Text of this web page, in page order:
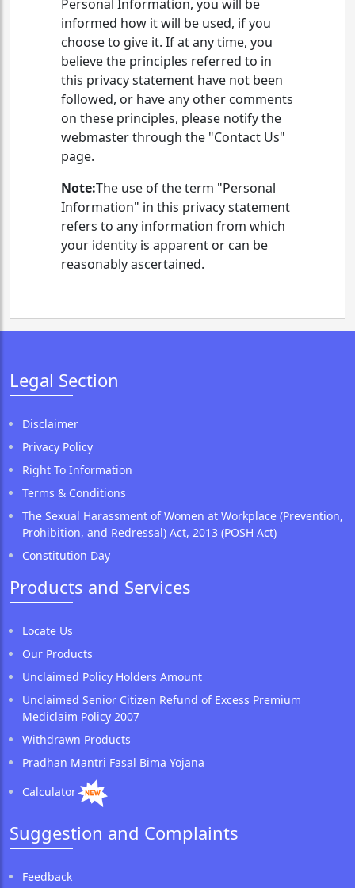
Personal Information, you will be
informed how it will be used, if you
choose to give it. If at any time, you
believe the principles referred to in
this privacy statement have not been
followed, or have any other comments
on these principles, please notify the
webmaster through the "Contact Us"
page.
Note:The use of the term "Personal
Information" in this privacy statement
refers to any information from which
your identity is apparent or can be
reasonably ascertained.
Legal Section
Disclaimer
Privacy Policy
Right To Information
Terms & Conditions
The Sexual Harassment of Women at Workplace (Prevention,
Prohibition, and Redressal) Act, 2013 (POSH Act)
Constitution Day
Products and Services
Locate Us
Our Products
Unclaimed Policy Holders Amount
Unclaimed Senior Citizen Refund of Excess Premium
Mediclaim Policy 2007
Withdrawn Products
Pradhan Mantri Fasal Bima Yojana
Calculator
Suggestion and Complaints
Feedback